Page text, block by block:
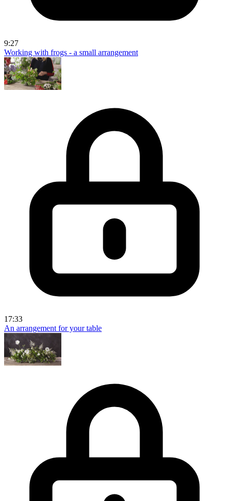
9:27
Working with frogs - a small arrangement
17:33
An arrangement for your table